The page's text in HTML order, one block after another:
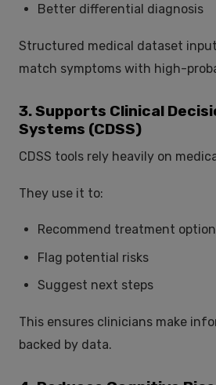
Better differential diagnosis
Structured medical dataset
match symptoms with high-
3. Supports Clinical
Systems (CDSS)
CDSS tools rely heavily on
They use it to:
Recommend treatment
Flag potential risks
Suggest next steps
This ensures clinicians make
backed by data.